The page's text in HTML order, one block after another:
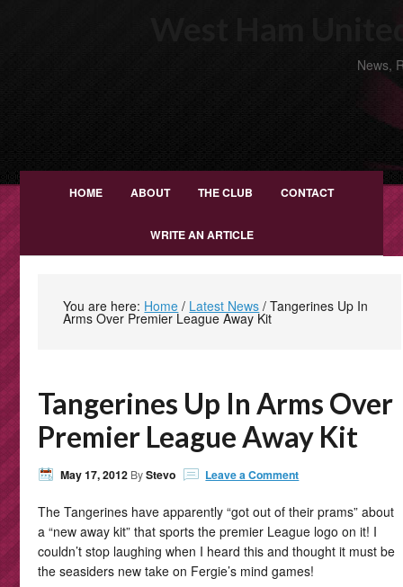
News,
HOME ABOUT THE CLUB CONTACT
WRITE AN ARTICLE
You are here: Home / Latest News / Tangerines Up In
Arms Over Premier League Away Kit
Tangerines Up In Arms Over
Premier League Away Kit
May 17, 2012 ByStevo Leave a Comment
The Tangerines have apparently “got out of their prams” about
a “new away kit” that sports the premier League logo on it! I
couldn’t stop laughing when I heard this and thought it must be
the seasiders new take on Fergie’s mind games!